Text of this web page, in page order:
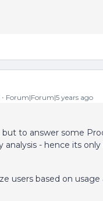
Forum|Forum|5 years ago
but to answer some
analysis - hence its
users based on